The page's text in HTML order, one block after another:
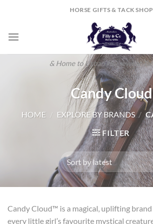
HORSE GIFTS & TACK SHOP
& Home to Urban Horsewear
Candy Cloud
HOME / EXPLORE BY BRANDS /
FILTER
Candy Cloud™ is a magical, uplifting
every little girl’s favourite mystical